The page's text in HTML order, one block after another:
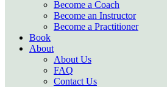
Become a Coach
Become an Instructor
Become a Practitioner
Book
About
About Us
FAQ
Contact Us